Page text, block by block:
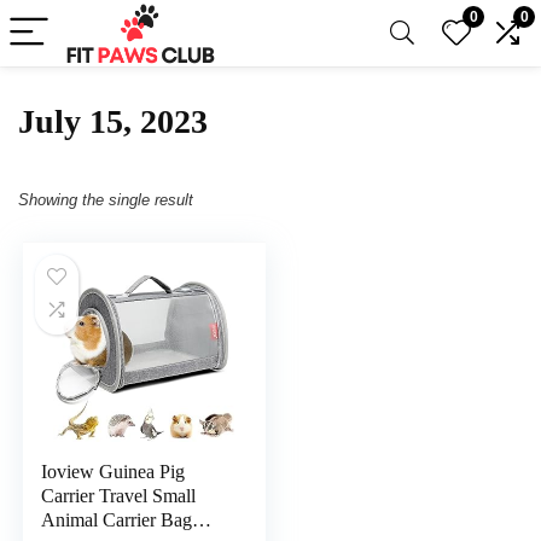
0 0
July 15, 2023
Showing the single result
Ioview Guinea Pig
Carrier Travel Small
Animal Carrier Bag